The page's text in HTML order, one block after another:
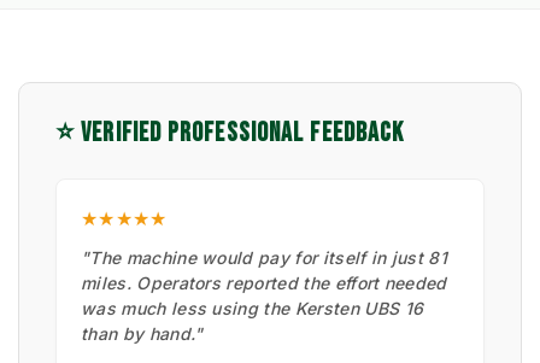
⭐ VERIFIED PROFESSIONAL FEEDBACK
★★★★★
"The machine would pay for itself in just 81
miles. Operators reported the effort needed
was much less using the Kersten UBS 16
than by hand."